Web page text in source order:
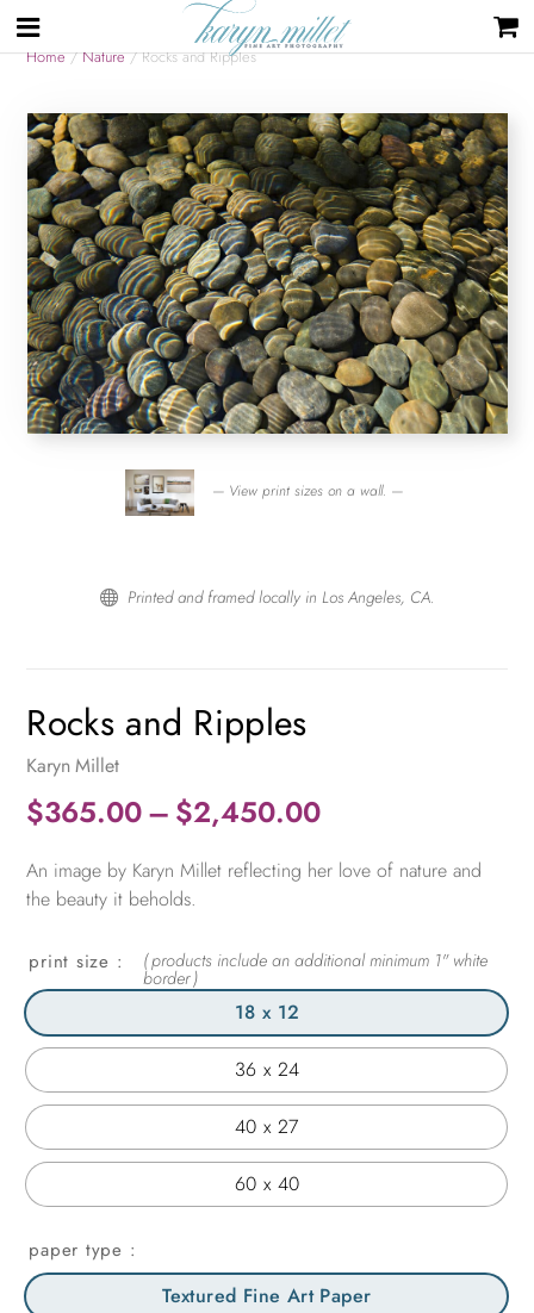
Home/Nature/ Rocks and Ripples
— View print sizes on a wall. —
 Printed and framed locally in Los Angeles, CA.
Rocks and Ripples
Karyn Millet
$365.00– $2,450.00Price
$365.00
$2,450.00
An image by Karyn Millet reflecting her love of nature and
the beauty it beholds.
print size
18 x 12
36 x 24
40 x 27
60 x 40
paper type
Textured Fine Art Paper